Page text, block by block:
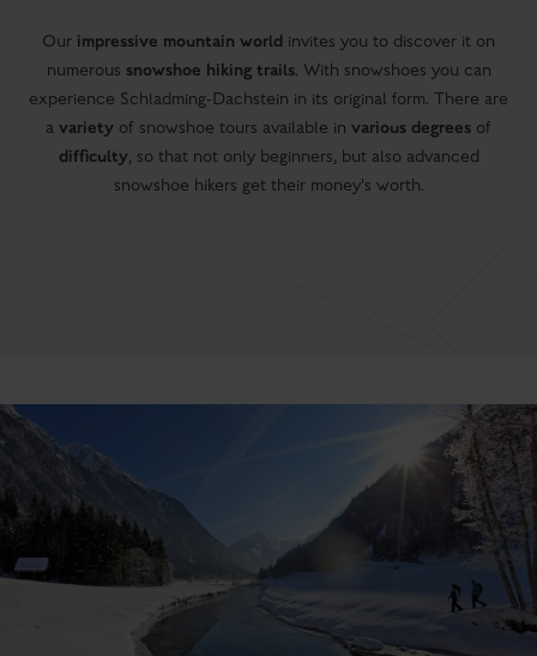
Our impressive mountain world invites you to discover it on
numerous snowshoe hiking trails. With snowshoes you can
experience Schladming-Dachstein in its original form. There are
a variety of snowshoe tours available in various degrees of
difficulty, so that not only beginners, but also advanced
snowshoe hikers get their money's worth.